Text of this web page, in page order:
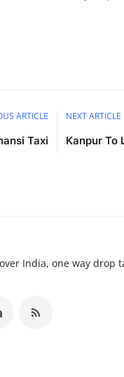
ARTICLE
Taxi
NEXT ARTICLE
Kanpur To
India, one way